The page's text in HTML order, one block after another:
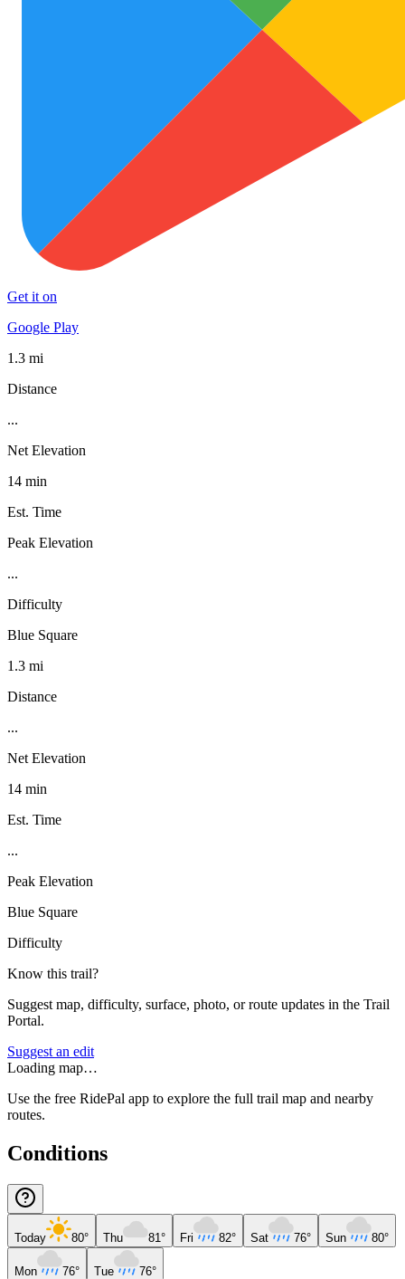
Get it on
Google Play
1.3 mi
Distance
...
Net Elevation
14 min
Est. Time
Peak Elevation
...
Difficulty
Blue Square
1.3 mi
Distance
...
Net Elevation
14 min
Est. Time
...
Peak Elevation
Blue Square
Difficulty
Know this trail?
Suggest map, difficulty, surface, photo, or route updates in the Trail
Portal.
Suggest an edit
Loading map…
Use the free RidePal app to explore the full trail map and nearby
routes.
Conditions
Today 80° Thu 81° Fri 82° Sat 76° Sun 80°
Mon 76° Tue 76°